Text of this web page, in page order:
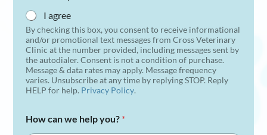
I agree
By checking this box, you consent to receive informational
and/or promotional text messages from Cross Veterinary
Clinic at the number provided, including messages sent by
the autodialer. Consent is not a condition of purchase.
Message & data rates may apply. Message frequency
varies. Unsubscribe at any time by replying STOP. Reply
HELP for help. Privacy Policy.
How can we help you? *